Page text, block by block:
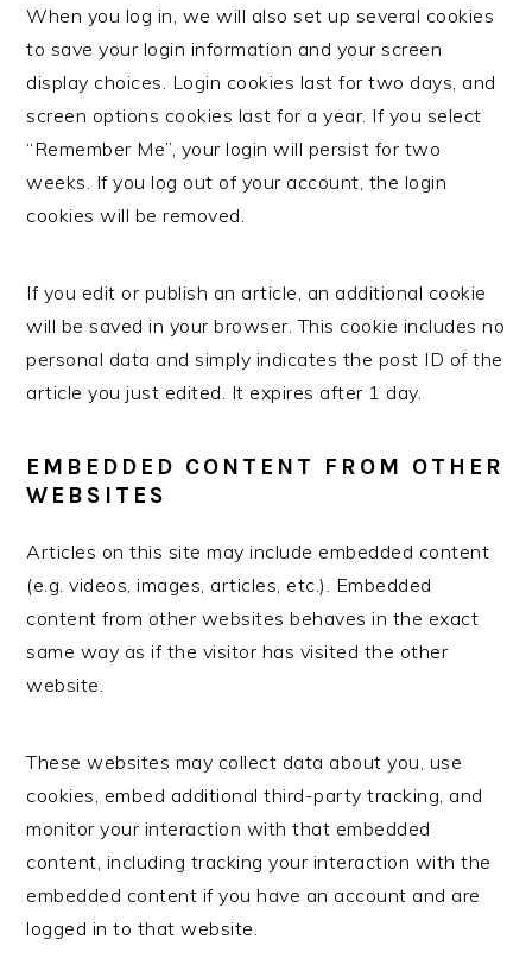
When you log in, we will also set up several cookies
to save your login information and your screen
display choices. Login cookies last for two days, and
screen options cookies last for a year. If you select
“Remember Me”, your login will persist for two
weeks. If you log out of your account, the login
cookies will be removed.
If you edit or publish an article, an additional cookie
will be saved in your browser. This cookie includes no
personal data and simply indicates the post ID of the
article you just edited. It expires after 1 day.
EMBEDDED CONTENT FROM OTHER
WEBSITES
Articles on this site may include embedded content
(e.g. videos, images, articles, etc.). Embedded
content from other websites behaves in the exact
same way as if the visitor has visited the other
website.
These websites may collect data about you, use
cookies, embed additional third-party tracking, and
monitor your interaction with that embedded
content, including tracking your interaction with the
embedded content if you have an account and are
logged in to that website.